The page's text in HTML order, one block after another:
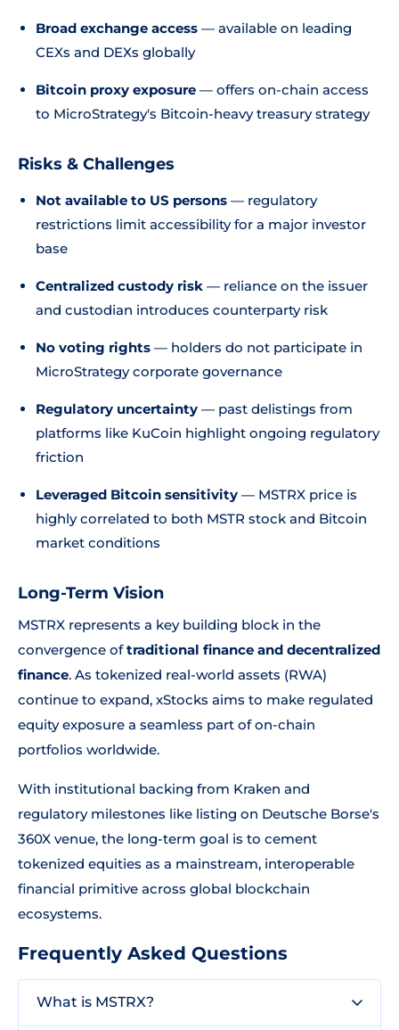
Broad exchange access — available on leading
CEXs and DEXs globally
Bitcoin proxy exposure — offers on-chain access
to MicroStrategy's Bitcoin-heavy treasury strategy
Risks & Challenges
Not available to US persons — regulatory
restrictions limit accessibility for a major investor
base
Centralized custody risk — reliance on the issuer
and custodian introduces counterparty risk
No voting rights — holders do not participate in
MicroStrategy corporate governance
Regulatory uncertainty — past delistings from
platforms like KuCoin highlight ongoing regulatory
friction
Leveraged Bitcoin sensitivity — MSTRX price is
highly correlated to both MSTR stock and Bitcoin
market conditions
Long-Term Vision
MSTRX represents a key building block in the
convergence oftraditional finance and decentralized
finance. As tokenized real-world assets (RWA)
continue to expand, xStocks aims to make regulated
equity exposure a seamless part of on-chain
portfolios worldwide.
With institutional backing from Kraken and
regulatory milestones like listing on Deutsche Borse's
360X venue, the long-term goal is to cement
tokenized equities as a mainstream, interoperable
financial primitive across global blockchain
ecosystems.
Frequently Asked Questions
What is MSTRX?